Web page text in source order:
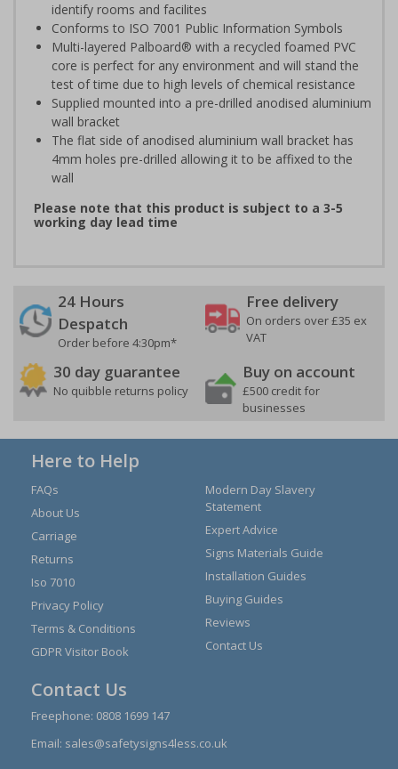
identify rooms and facilites
Conforms to ISO 7001 Public Information Symbols
Multi-layered Palboard® with a recycled foamed PVC
core is perfect for any environment and will stand the
test of time due to high levels of chemical resistance
Supplied mounted into a pre-drilled anodised aluminium
wall bracket
The flat side of anodised aluminium wall bracket has
4mm holes pre-drilled allowing it to be affixed to the
wall
Please note that this product is subject to a 3-5
working day lead time
24 Hours
Despatch
Order before 4:30pm*
Free delivery
On orders over £35 ex
VAT
30 day guarantee
No quibble returns policy
Buy on account
£500 credit for
businesses
Here to Help
FAQs
About Us
Carriage
Returns
Iso 7010
Privacy Policy
Terms & Conditions
GDPR Visitor Book
Modern Day Slavery
Statement
Expert Advice
Signs Materials Guide
Installation Guides
Buying Guides
Reviews
Contact Us
Contact Us
Freephone: 0808 1699 147
Email: sales@safetysigns4less.co.uk